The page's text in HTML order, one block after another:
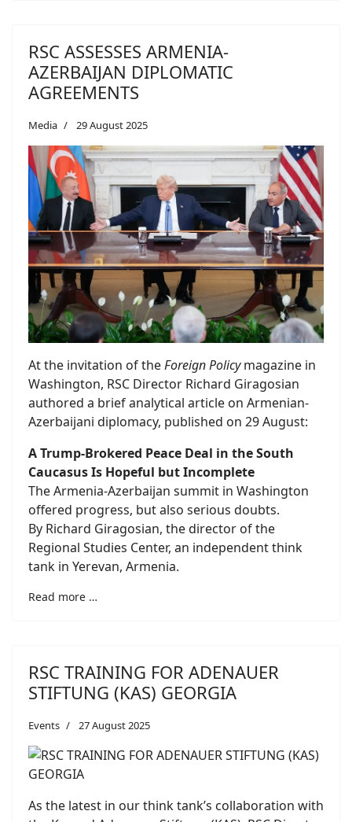
RSC ASSESSES ARMENIA-
AZERBAIJAN DIPLOMATIC
AGREEMENTS
Media 29 August 2025
At the invitation of theForeign Policymagazine in
Washington, RSC Director Richard Giragosian
authored a brief analytical article on Armenian-
Azerbaijani diplomacy, published on 29 August:
A Trump-Brokered Peace Deal in the South
Caucasus Is Hopeful but Incomplete
The Armenia-Azerbaijan summit in Washington
offered progress, but also serious doubts.
By Richard Giragosian, the director of the
Regional Studies Center, an independent think
tank in Yerevan, Armenia.
Read more …
RSC TRAINING FOR ADENAUER
STIFTUNG (KAS) GEORGIA
Events 27 August 2025
As the latest in our think tank’s collaboration with